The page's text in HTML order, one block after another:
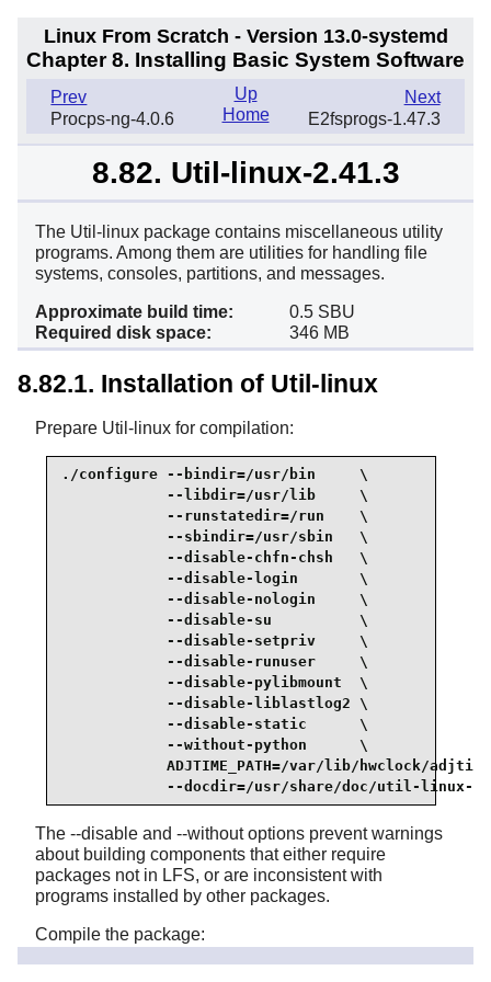
Linux From Scratch - Version 13.0-systemd
Chapter 8. Installing Basic System Software
Prev
Procps-ng-4.0.6
Next
E2fsprogs-1.47.3
Up
Home
8.82. Util-linux-2.41.3
The Util-linux package contains miscellaneous utility
programs. Among them are utilities for handling file
systems, consoles, partitions, and messages.
Approximate build time:
0.5 SBU
Required disk space:
346 MB
8.82.1. Installation of Util-linux
Prepare Util-linux for compilation:
./configure --bindir=/usr/bin     \
            --libdir=/usr/lib     \
            --runstatedir=/run    \
            --sbindir=/usr/sbin   \
            --disable-chfn-chsh   \
            --disable-login       \
            --disable-nologin     \
            --disable-su          \
            --disable-setpriv     \
            --disable-runuser     \
            --disable-pylibmount  \
            --disable-liblastlog2 \
            --disable-static      \
            --without-python      \
ADJTIME_PATH=/var/lib/hwclock/
--docdir=/usr/share/doc/util-linux-
The --disable and --without options prevent warnings
about building components that either require
packages not in LFS, or are inconsistent with
programs installed by other packages.
Compile the package: